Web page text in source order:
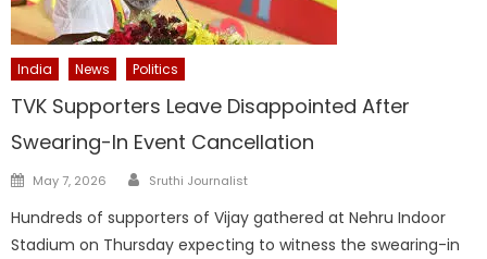
India News Politics
TVK Supporters Leave Disappointed After
Swearing-In Event Cancellation
Posted
May 7, 2026 Author
Sruthi Journalist
Hundreds of supporters of Vijay gathered at Nehru Indoor
Stadium on Thursday expecting to witness the swearing-in